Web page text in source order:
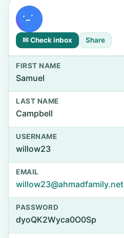
✉ Check inbox Share
FIRST NAME
Samuel
LAST NAME
Campbell
USERNAME
willow23
EMAIL
willow23@ahmadfamily.net
PASSWORD
dyoQK2Wyca0O0Sp